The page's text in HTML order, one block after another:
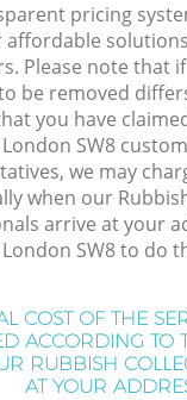
pricing
affordable
Please note that
be removed
you have
SW8
we may
when our
arrive at your
SW8 to do
COST OF THE
ACCORDING TO
RUBBISH
AT YOUR